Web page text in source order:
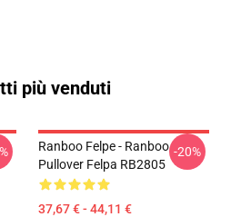
più venduti
Ranboo Felpe - Ranboo
Pullover Felpa RB2805
37,67 € - 44,11 €
-20%